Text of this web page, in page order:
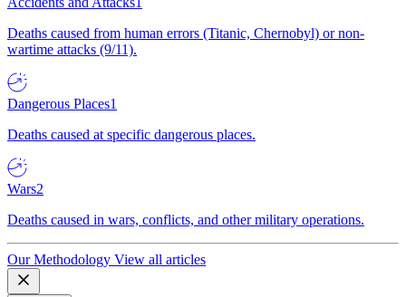
Deaths caused from human errors (Titanic, Chernobyl) or non-
wartime attacks (9/11).
Dangerous Places1
Deaths caused at specific dangerous places.
Wars2
Deaths caused in wars, conflicts, and other military operations.
Our Methodology View all articles